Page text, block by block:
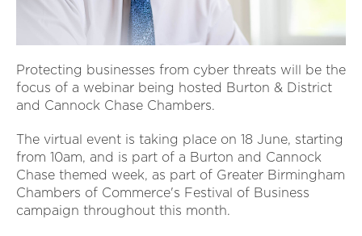
Protecting businesses from cyber threats will be the
focus of a webinar being hosted Burton & District
and Cannock Chase Chambers.
The virtual event is taking place on 18 June, starting
from 10am, and is part of a Burton and Cannock
Chase themed week, as part of Greater Birmingham
Chambers of Commerce's Festival of Business
campaign throughout this month.